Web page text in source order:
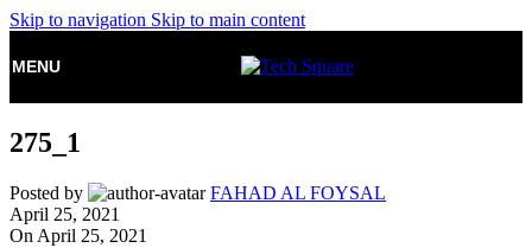
Skip to navigation Skip to main content
MENU
275_1
Posted by
FAHAD AL FOYSAL
April 25, 2021
On April 25, 2021